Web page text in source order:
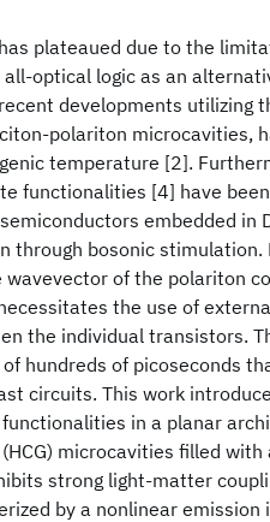
plateaued due to the
optical logic as an
developments utilizing
polariton microcavities,
temperature [2].
functionalities [4] have
embedded in
through bosonic stimulation.
of the polariton
the use of
the individual transistors.
hundreds of picoseconds
circuits. This work
in a planar
microcavities filled with
strong light-matter
by a nonlinear emission